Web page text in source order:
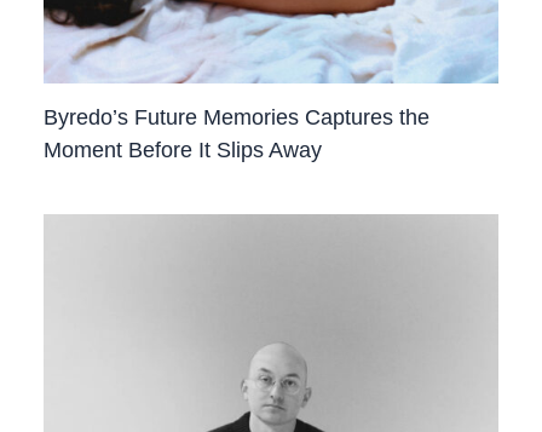
Byredo’s Future Memories Captures the
Moment Before It Slips Away